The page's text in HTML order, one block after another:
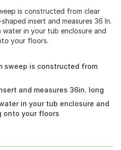
is constructed from clear
insert and measures 36 In.
water in your tub enclosure and
your floors.
sweep is constructed from
and measures 36in. long
in your tub enclosure and
onto your floors